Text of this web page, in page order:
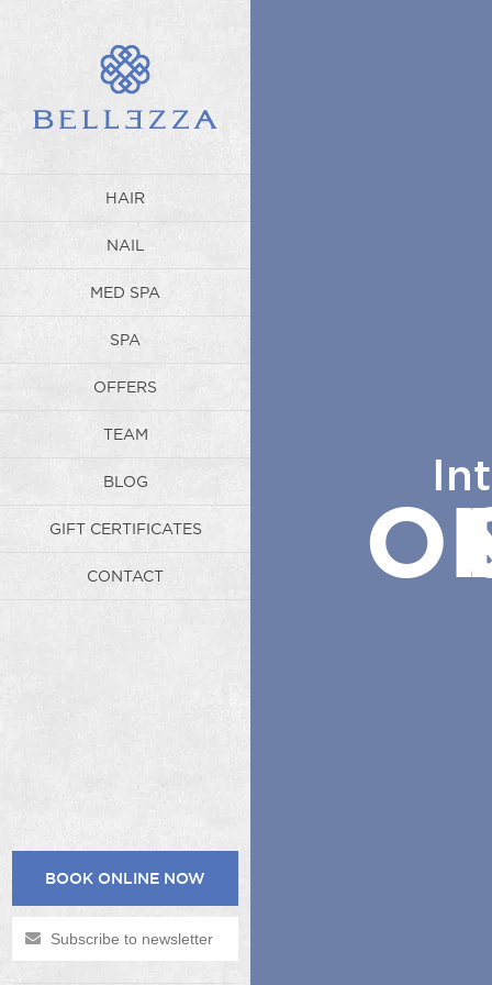
HAIR
NAIL
MED SPA
SPA
OFFERS
TEAM
BLOG
GIFT CERTIFICATES
CONTACT
BOOK ONLINE NOW